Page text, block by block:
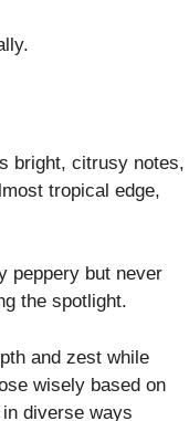
bright, citrusy notes,
tropical edge,
peppery but never
the spotlight.
and zest while
wisely based on
diverse ways